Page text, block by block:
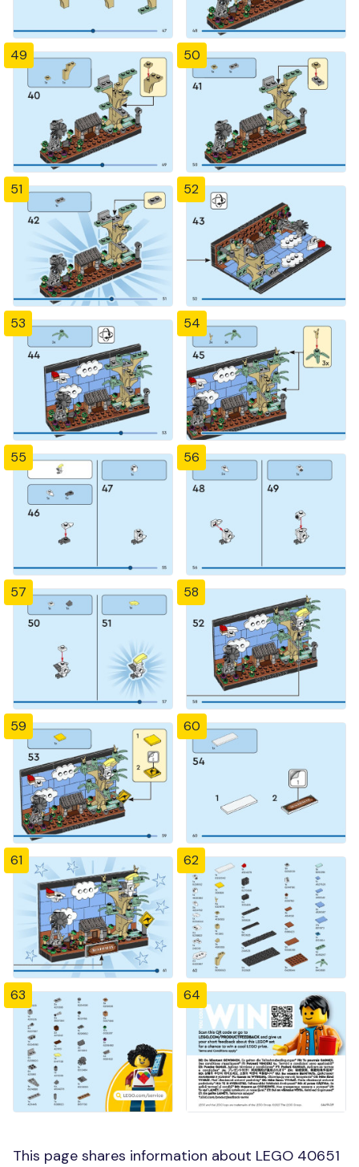
49 50
51 52
53 54
55 56
57 58
59 60
61 62
63 64
This page shares information about LEGO 40651